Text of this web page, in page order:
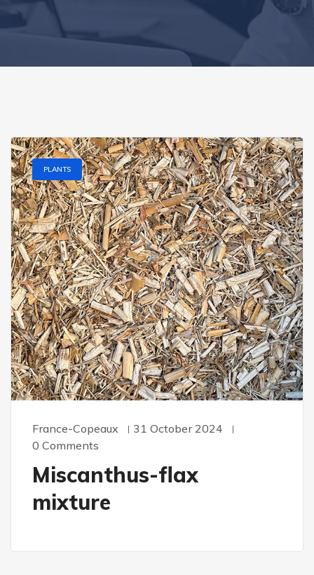
PLANTS
France-Copeaux
31 October 2024
0 Comments
Miscanthus-flax
mixture